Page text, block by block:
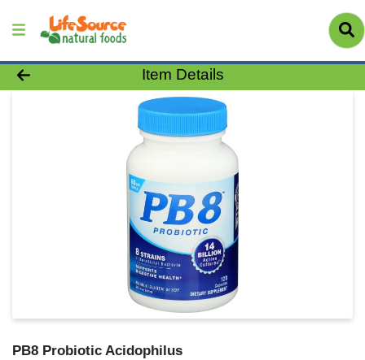
Product Details Page
Item Details
PB8 Probiotic Acidophilus